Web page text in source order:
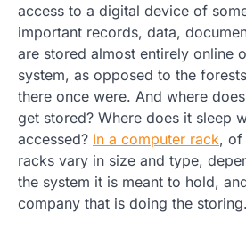
access to a digital device of
important records, data,
are stored almost entirely online
system, as opposed to the
there once were. And where
get stored? Where does it sleep
accessed? In a computer rack, of
racks vary in size and type,
the system it is meant to hold,
company that is doing the storing.